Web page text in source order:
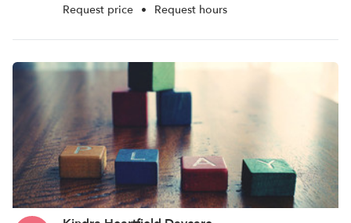
Request price • Request hours